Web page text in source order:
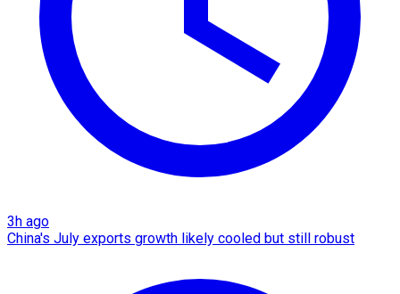
3h ago
China's July exports growth likely cooled but still robust